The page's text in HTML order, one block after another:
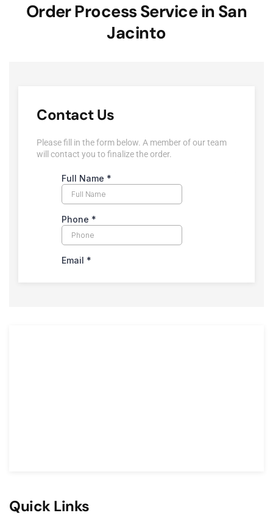
Order Process Service in San
Jacinto
Contact Us
Please fill in the form below. A member of our team
will contact you to finalize the order.
Quick Links